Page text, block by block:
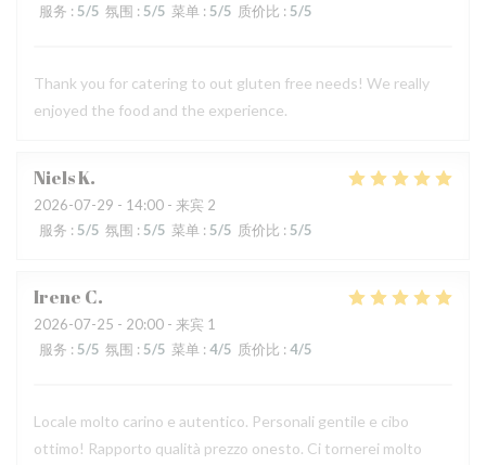
服务 : 5/5 氛围 : 5/5 菜单 : 5/5 质价比 : 5/5
Thank you for catering to out gluten free needs! We really
enjoyed the food and the experience.
NielsK
2026-07-29 - 14:00 - 来宾 2
服务 : 5/5 氛围 : 5/5 菜单 : 5/5 质价比 : 5/5
Irene C
2026-07-25 - 20:00 - 来宾 1
服务 : 5/5 氛围 : 5/5 菜单 : 4/5 质价比 : 4/5
Locale molto carino e autentico. Personali gentile e cibo
ottimo! Rapporto qualità prezzo onesto. Ci tornerei molto